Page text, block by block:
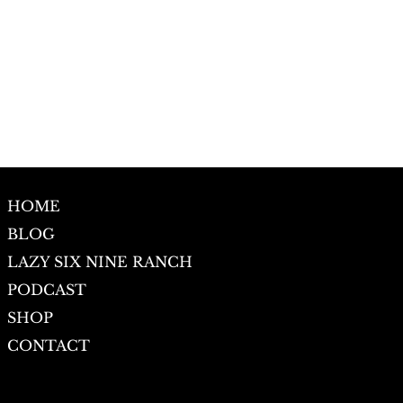
HOME
BLOG
LAZY SIX NINE RANCH
PODCAST
SHOP
CONTACT